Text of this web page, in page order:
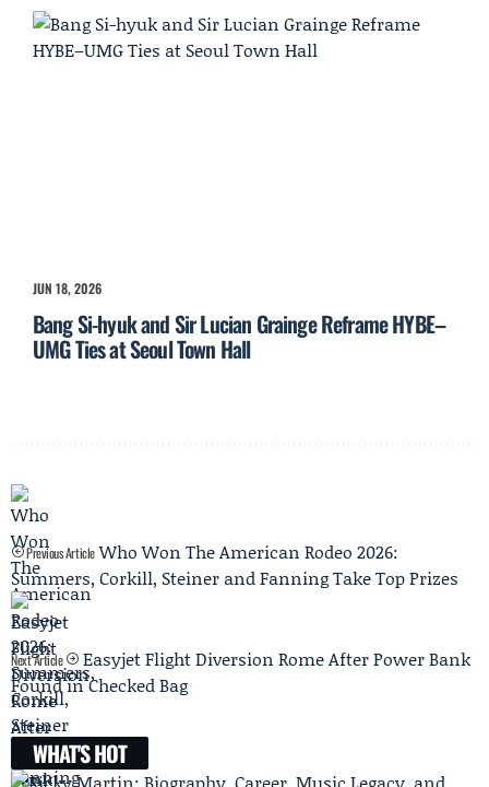
JUN 18, 2026
Bang Si-hyuk and Sir Lucian Grainge Reframe HYBE–
UMG Ties at Seoul Town Hall
Previous Article Who Won The American Rodeo 2026:
Summers, Corkill, Steiner and Fanning Take Top Prizes
Next Article
Easyjet Flight Diversion Rome After Power Bank
Found in Checked Bag
WHAT'S HOT